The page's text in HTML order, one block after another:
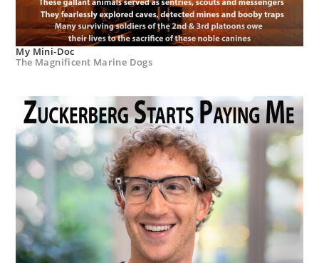
My Mini-Doc
The Magnificent Marine Dogs